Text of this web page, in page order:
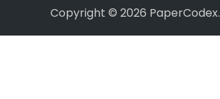
Copyright © 2026 PaperCodex.